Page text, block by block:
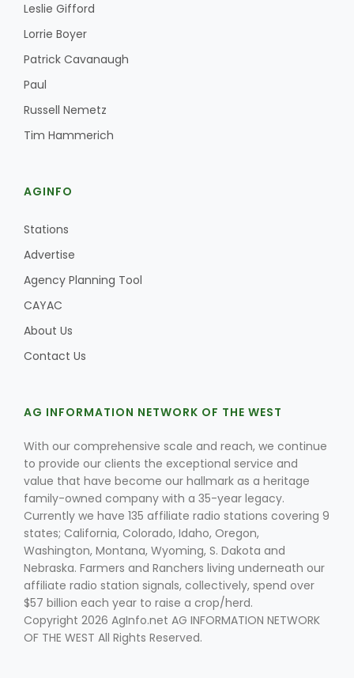
Leslie Gifford
Lorrie Boyer
Patrick Cavanaugh
Paul
Russell Nemetz
Tim Hammerich
AGINFO
Stations
Advertise
Agency Planning Tool
CAYAC
About Us
Contact Us
AG INFORMATION NETWORK OF THE WEST
With our comprehensive scale and reach, we continue
to provide our clients the exceptional service and
value that have become our hallmark as a heritage
family-owned company with a 35-year legacy.
Currently we have 135 affiliate radio stations covering 9
states; California, Colorado, Idaho, Oregon,
Washington, Montana, Wyoming, S. Dakota and
Nebraska. Farmers and Ranchers living underneath our
affiliate radio station signals, collectively, spend over
$57 billion each year to raise a crop/herd.
Copyright 2026 AgInfo.net AG INFORMATION NETWORK
OF THE WEST All Rights Reserved.